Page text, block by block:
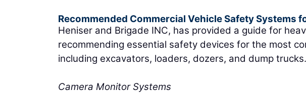
Recommended Commercial Vehicle Safety Systems
Heniser and Brigade INC, has provided a guide for
recommending essential safety devices for the most
including excavators, loaders, dozers, and dump trucks.
Camera Monitor Systems